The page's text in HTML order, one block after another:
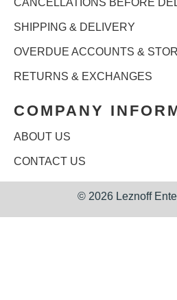
CANCELLATIONS BEFORE
SHIPPING & DELIVERY
OVERDUE ACCOUNTS &
RETURNS & EXCHANGES
COMPANY
ABOUT US
CONTACT US
© 2026 Leznoff